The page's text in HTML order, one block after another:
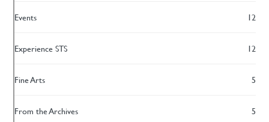
Events 12
Experience STS 12
Fine Arts 5
From the Archives 5